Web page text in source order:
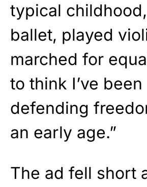
typical
ballet, played
marched for
to think I’ve been
defending
an early age.”
The ad fell short